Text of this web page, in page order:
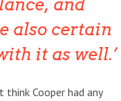
and
also certain
it as well.
Cooper had any